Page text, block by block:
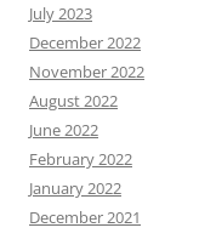
July 2023
December 2022
November 2022
August 2022
June 2022
February 2022
January 2022
December 2021